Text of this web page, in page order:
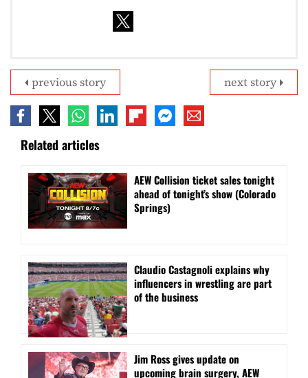
next story
previous story
Related articles
AEW Collision ticket sales tonight
ahead of tonight’s show (Colorado
Springs)
Claudio Castagnoli explains why
influencers in wrestling are part
of the business
Jim Ross gives update on
upcoming brain surgery, AEW